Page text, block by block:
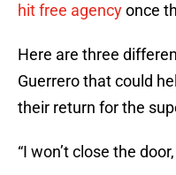
hit free agencyonce
Here are three
Guerrero that could
their return for the
“I won’t close the